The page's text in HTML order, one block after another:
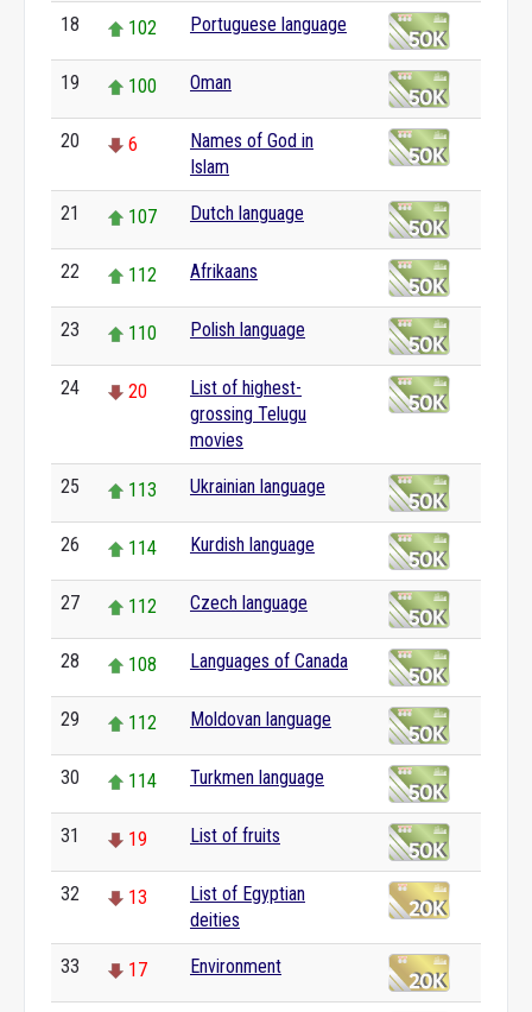
18 102 Portuguese language
19 100 Oman
20 6
Names of God in
Islam
21 107 Dutch language
22 112 Afrikaans
23 110 Polish language
24 20
List of highest-
grossing Telugu
movies
25 113 Ukrainian language
26 114 Kurdish language
27 112 Czech language
28 108 Languages of Canada
29 112 Moldovan language
30 114 Turkmen language
31 19 List of fruits
32 13
List of Egyptian
deities
33 17 Environment